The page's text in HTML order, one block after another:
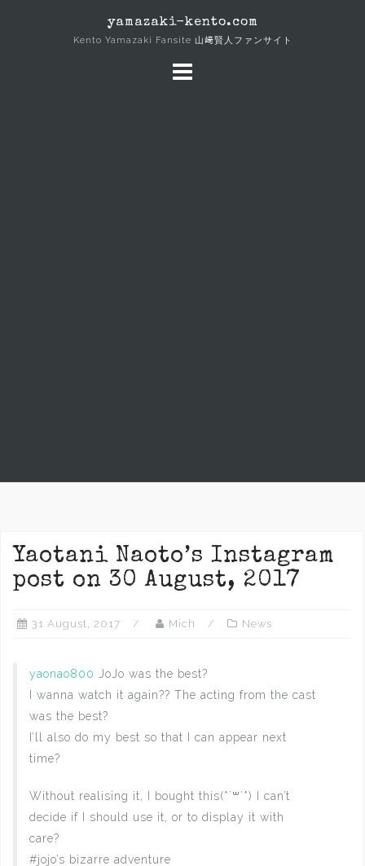
yamazaki-kento.com
Kento Yamazaki Fansite 山﨑賢人ファンサイト
Yaotani Naoto’s Instagram
post on 30 August, 2017
31 August, 2017 Mich News
yaonao800
JoJo was the best?
I wanna watch it again?? The acting from the cast
was the best?
I’ll also do my best so that I can appear next
time?
Without realising it, I bought this(*´꒳`*) I can’t
decide if I should use it, or to display it with
care?
#jojo’s bizarre adventure